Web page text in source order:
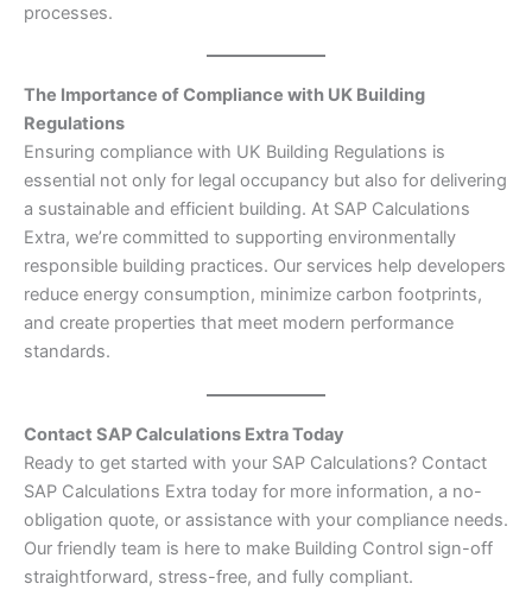
processes.
The Importance of Compliance with UK Building
Regulations
Ensuring compliance with UK Building Regulations is
essential not only for legal occupancy but also for delivering
a sustainable and efficient building. At SAP Calculations
Extra, we’re committed to supporting environmentally
responsible building practices. Our services help developers
reduce energy consumption, minimize carbon footprints,
and create properties that meet modern performance
standards.
Contact SAP Calculations Extra Today
Ready to get started with your SAP Calculations? Contact
SAP Calculations Extra today for more information, a no-
obligation quote, or assistance with your compliance needs.
Our friendly team is here to make Building Control sign-off
straightforward, stress-free, and fully compliant.